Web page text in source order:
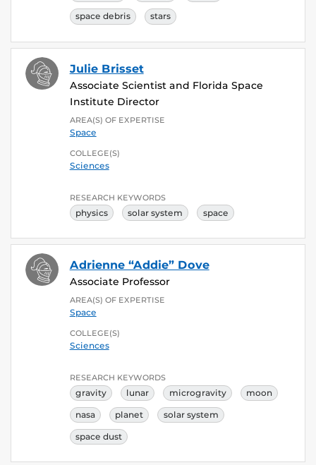
space debris stars
Julie Brisset
Associate Scientist and Florida Space
Institute Director
AREA(S) OF EXPERTISE
Space
COLLEGE(S)
Sciences
RESEARCH KEYWORDS
physics solar system space
Adrienne “Addie” Dove
Associate Professor
AREA(S) OF EXPERTISE
Space
COLLEGE(S)
Sciences
RESEARCH KEYWORDS
gravity lunar microgravity moon
nasa planet solar system
space dust